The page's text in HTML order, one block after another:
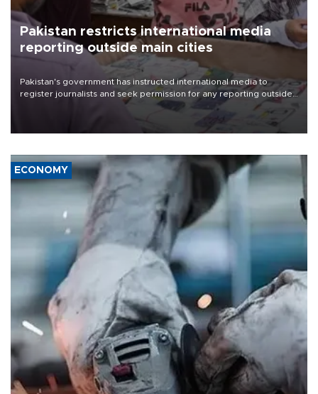
Pakistan restricts international media
reporting outside main cities
Pakistan's government has instructed international media to
register journalists and seek permission for any reporting outside
the country's three main cities, sparking concern from rights and
media groups over a threat to press freedom.
ECONOMY